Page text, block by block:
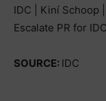
IDC | Kiní Schoop |
Escalate PR for
SOURCE: IDC